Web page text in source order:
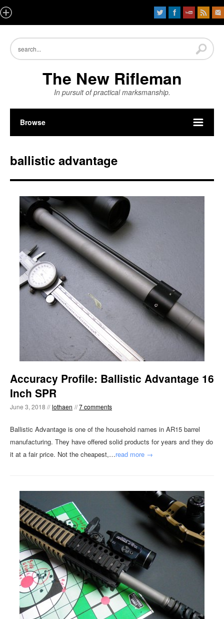
The New Rifleman
In pursuit of practical marksmanship.
Browse
ballistic advantage
Accuracy Profile: Ballistic Advantage 16
Inch SPR
June 3, 2018 // lothaen //7 comments
Ballistic Advantage is one of the household names in AR15 barrel
manufacturing. They have offered solid products for years and they do
it at a fair price. Not the cheapest,…read more →